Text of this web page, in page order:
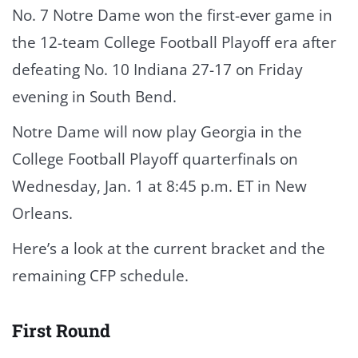
No. 7 Notre Dame won the first-ever game in
the 12-team College Football Playoff era after
defeating No. 10 Indiana 27-17 on Friday
evening in South Bend.
Notre Dame will now play Georgia in the
College Football Playoff quarterfinals on
Wednesday, Jan. 1 at 8:45 p.m. ET in New
Orleans.
Here’s a look at the current bracket and the
remaining CFP schedule.
First Round